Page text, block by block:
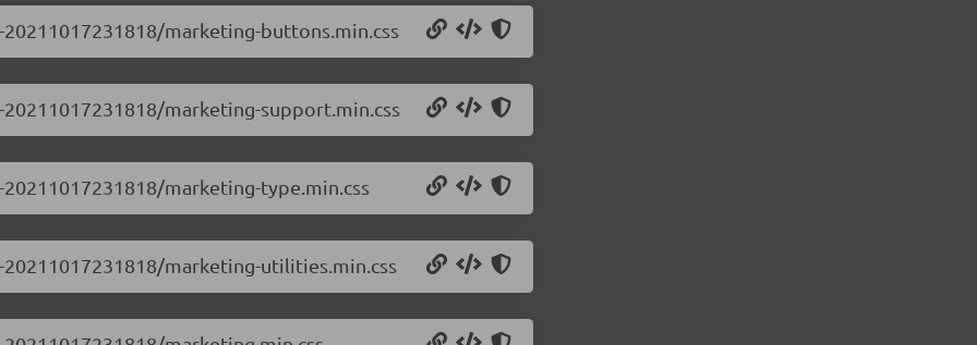
marketing-buttons.min.css
marketing-support.min.css
marketing-type.min.css
marketing-utilities.min.css